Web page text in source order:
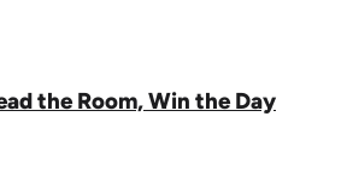
the Room, Win the Day